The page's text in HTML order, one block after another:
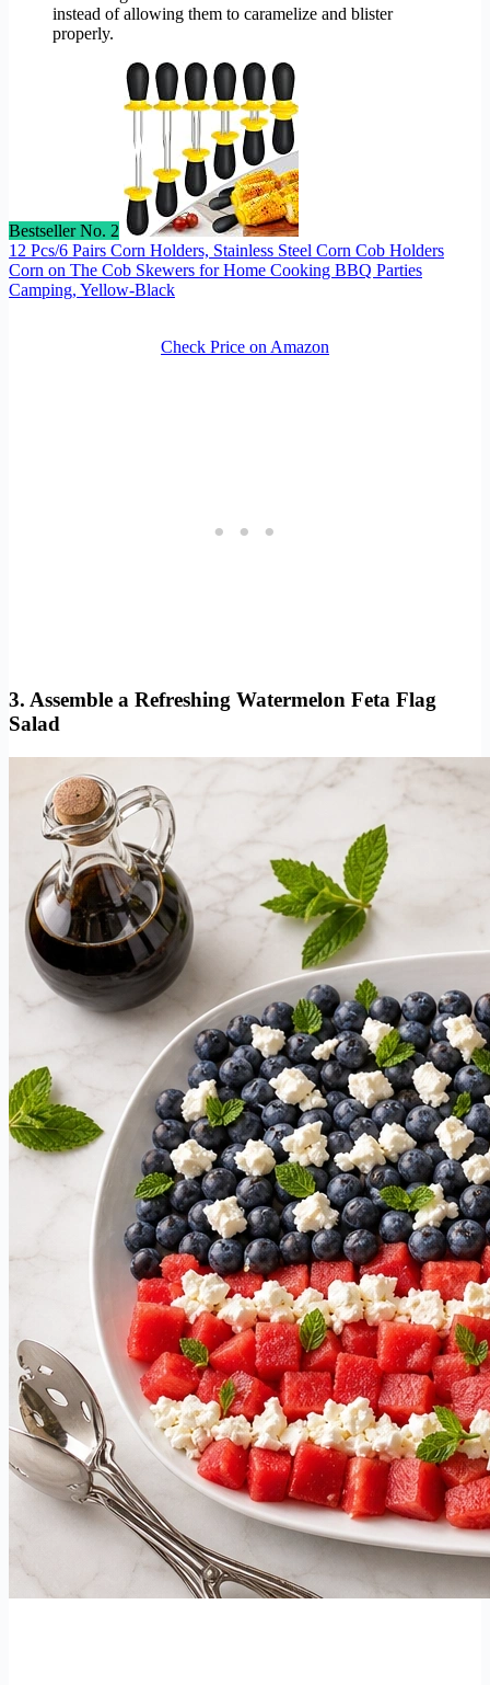
instead of allowing them to caramelize and blister
properly.
Bestseller No. 2
12 Pcs/6 Pairs Corn Holders, Stainless Steel Corn Cob Holders
Corn on The Cob Skewers for Home Cooking BBQ Parties
Camping, Yellow-Black
Check Price on Amazon
3. Assemble a Refreshing Watermelon Feta Flag
Salad